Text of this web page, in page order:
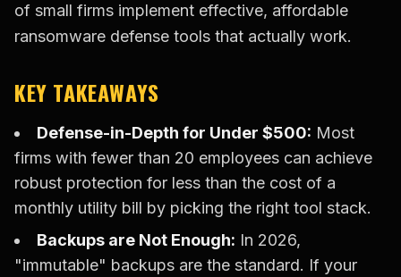
of small firms implement effective, affordable
ransomware defense tools that actually work.
KEY TAKEAWAYS
Defense-in-Depth for Under $500: Most
firms with fewer than 20 employees can achieve
robust protection for less than the cost of a
monthly utility bill by picking the right tool stack.
Backups are Not Enough: In 2026,
"immutable" backups are the standard. If your